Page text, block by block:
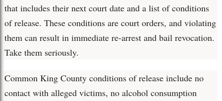
that includes their next court date and a list of conditions
of release. These conditions are court orders, and violating
them can result in immediate re-arrest and bail revocation.
Take them seriously.
Common King County conditions of release include no
contact with alleged victims, no alcohol consumption